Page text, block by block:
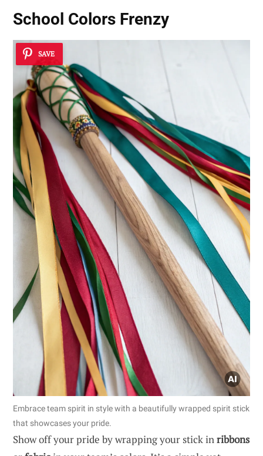
School Colors Frenzy
SAVE
Embrace team spirit in style with a beautifully wrapped spirit stick
that showcases your pride.
Show off your pride by wrapping your stick inribbons